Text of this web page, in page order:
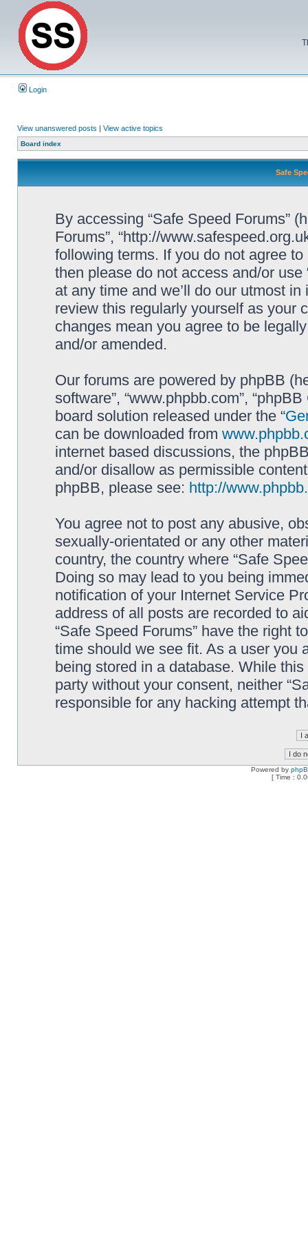
Login
View unanswered posts | View active topics
Board index
Safe
By accessing “Safe Speed Forums”
Forums”, “http://
following terms. If you do not agree
then please do not access and/or
at any time and we’ll do our utmost
review this regularly yourself as your
changes mean you agree to be
and/or amended.
Our forums are powered by phpBB
software”, “www.phpbb.com”,
board solution released under the “
can be downloaded from
internet based discussions, the
and/or disallow as permissible
phpBB, please see: http://
You agree not to post any abusive,
sexually-orientated or any other
country, the country where “Safe
Doing so may lead to you being
notification of your Internet Service
address of all posts are recorded to
“Safe Speed Forums” have the right
time should we see fit. As a user you
being stored in a database. While
party without your consent, neither
responsible for any hacking attempt
Powered by
[ Time :